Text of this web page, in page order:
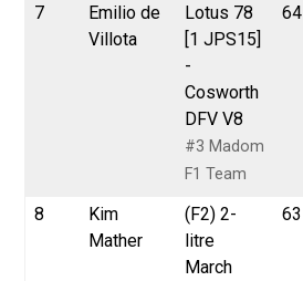
7
Emilio de
Villota
Lotus 78
[1 JPS15]
-
Cosworth
DFV V8
#3 Madom
F1 Team
64
8
Kim
Mather
(F2) 2-
litre
March
63